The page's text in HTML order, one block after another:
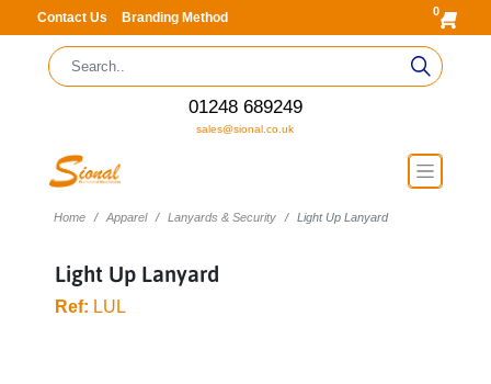
Contact Us Branding Method 0
01248 689249
sales@sional.co.uk
Home Apparel Lanyards & Security Light Up Lanyard
Light Up Lanyard
Ref: LUL